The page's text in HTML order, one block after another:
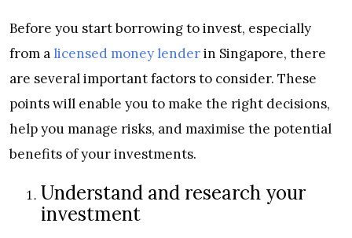
Before you start borrowing to invest, especially
from a licensed money lenderin Singapore, there
are several important factors to consider. These
points will enable you to make the right decisions,
help you manage risks, and maximise the potential
benefits of your investments.
Understand and research your
investment